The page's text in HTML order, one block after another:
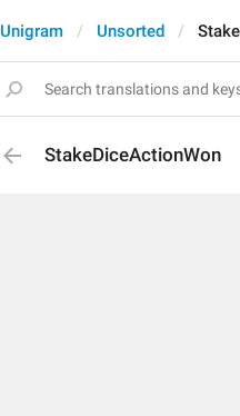
Unigram Unsorted
StakeDiceActionWon